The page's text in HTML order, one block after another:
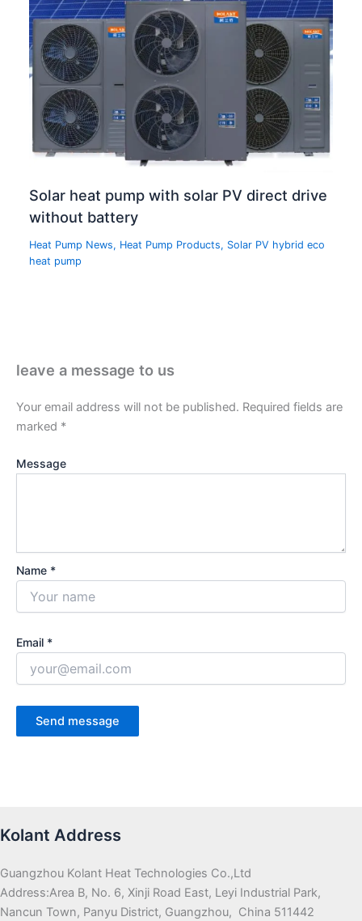
Solar heat pump with solar PV direct drive
without battery
Heat Pump News, Heat Pump Products, Solar PV hybrid eco
heat pump
leave a message to us
Your email address will not be published. Required fields are
marked *
Message
Name *
Email *
Kolant Address
Guangzhou Kolant Heat Technologies Co.,Ltd
Address:Area B, No. 6, Xinji Road East, Leyi Industrial Park,
Nancun Town, Panyu District, Guangzhou, China 511442